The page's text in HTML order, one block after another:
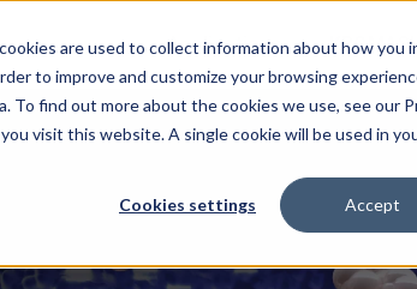
are used to collect information about how you
to improve and customize your browsing
find out more about the cookies we use, see our
visit this website. A single cookie will be used in
Cookies settings Accept
Applications